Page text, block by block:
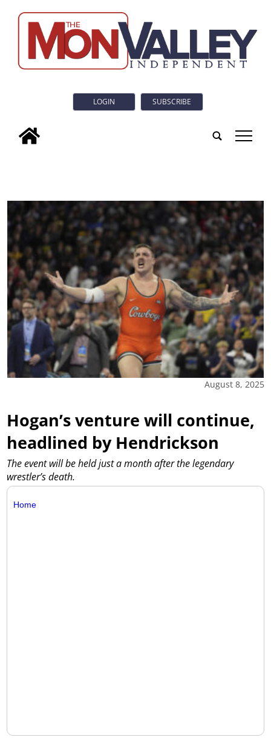
LOGIN SUBSCRIBE
tap
August 8, 2025
Hogan’s venture will continue,
headlined by Hendrickson
The event will be held just a month after the legendary
wrestler’s death.
Home